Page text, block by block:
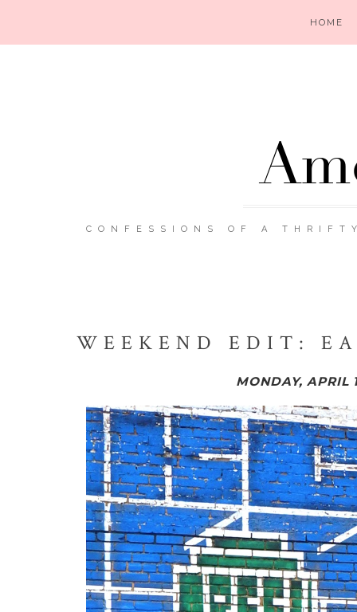
CONFESSIONS OF A
HOME
WEEKEND EDIT:
MONDAY, APRIL